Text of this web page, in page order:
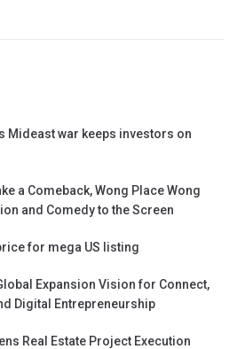
Mideast war keeps investors on
a Comeback, Wong Place Wong
and Comedy to the Screen
for mega US listing
Expansion Vision for Connect,
Digital Entrepreneurship
Real Estate Project Execution